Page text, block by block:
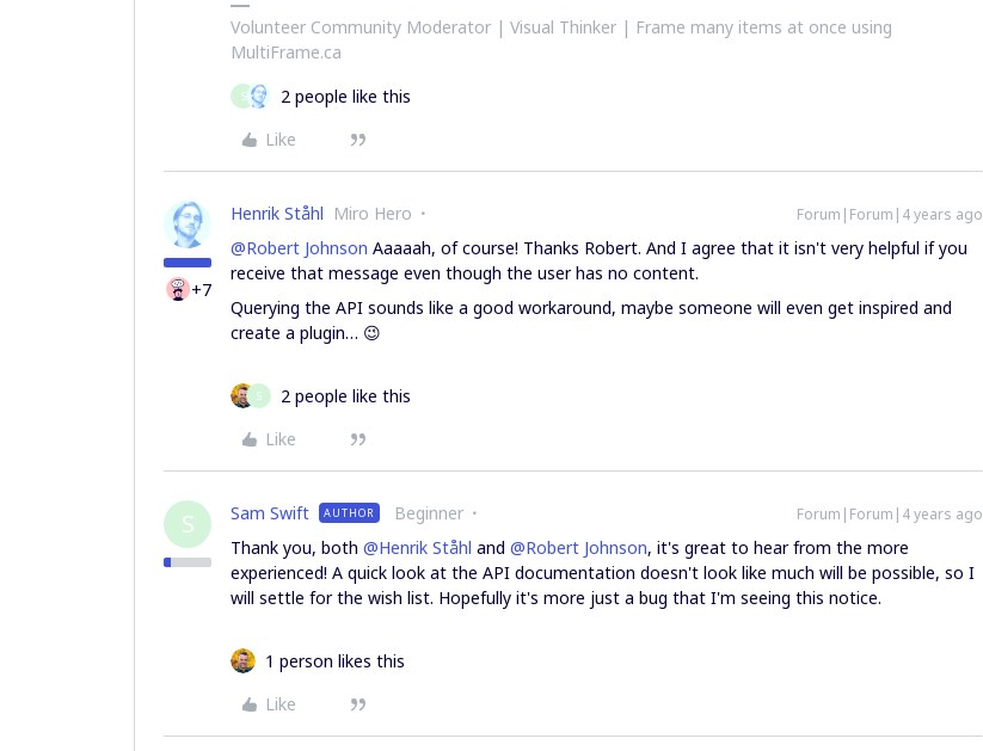
Volunteer Community Moderator | Visual Thinker | Frame many items at once using
MultiFrame.ca
S
2 people like this
Like
+7
Henrik Ståhl Miro Hero Forum|Forum|4 years ago
@Robert Johnson Aaaaah, of course! Thanks Robert. And I agree that it isn't very helpful if you
receive that message even though the user has no content.
Querying the API sounds like a good workaround, maybe someone will even get inspired and
create a plugin… 😉
S
2 people like this
Like
S Sam Swift AUTHOR Beginner Forum|Forum|4 years ago
Thank you, both @Henrik Ståhl and @Robert Johnson, it's great to hear from the more
experienced! A quick look at the API documentation doesn't look like much will be possible, so I
will settle for the wish list. Hopefully it's more just a bug that I'm seeing this notice.
1 person likes this
Like